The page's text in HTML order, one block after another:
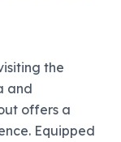
the
and
offers a
Equipped